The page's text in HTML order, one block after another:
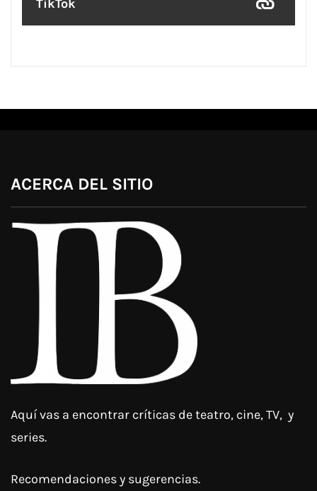
TikTok
ACERCA DEL SITIO
Aquí vas a encontrar críticas de teatro, cine, TV, y
series.
Recomendaciones y sugerencias.